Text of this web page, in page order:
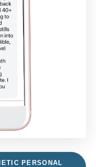
PERSONAL